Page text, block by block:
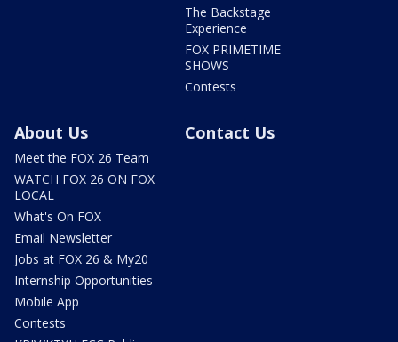
The Backstage
Experience
FOX PRIMETIME
SHOWS
Contests
About Us
Meet the FOX 26 Team
WATCH FOX 26 ON FOX
LOCAL
What's On FOX
Email Newsletter
Jobs at FOX 26 & My20
Internship Opportunities
Mobile App
Contests
Contact Us